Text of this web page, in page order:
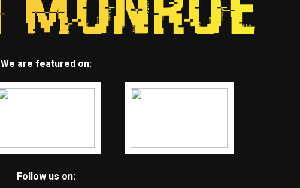
We are featured on:
Follow us on: